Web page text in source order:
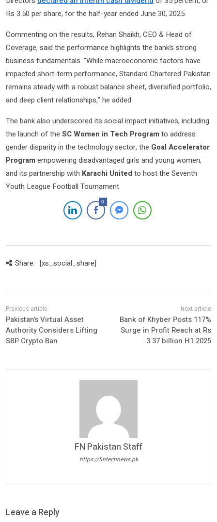
Rs 3.50 per share, for the half-year ended June 30, 2025.
Commenting on the results, Rehan Shaikh, CEO & Head of
Coverage, said the performance highlights the bank’s strong
business fundamentals. “While macroeconomic factors have
impacted short-term performance, Standard Chartered Pakistan
remains steady with a robust balance sheet, diversified portfolio,
and deep client relationships,” he added.
The bank also underscored its social impact initiatives, including
the launch of the SC Women in Tech Programto address
gender disparity in the technology sector, the Goal Accelerator
Programempowering disadvantaged girls and young women,
and its partnership with Karachi Unitedto host the Seventh
Youth League Football Tournament.
0
Share: [xs_social_share]
Pakistan’s Virtual Asset
Authority Considers Lifting
SBP Crypto Ban
Bank of Khyber Posts 117%
Surge in Profit Reach at Rs
3.37 billion H1 2025
FN Pakistan Staff
https://fintechnews.pk
Leave a Reply